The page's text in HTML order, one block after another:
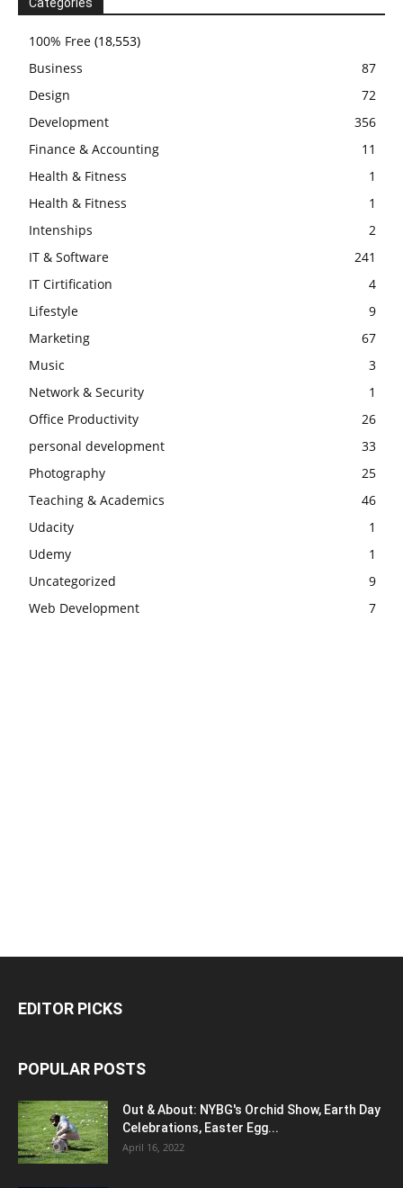
100% Free (18,553)
Business
87
Design
72
Development
356
Finance & Accounting
11
Health & Fitness
1
Health & Fitness
1
Intenships
2
IT & Software
241
IT Cirtification
4
Lifestyle
9
Marketing
67
Music
3
Network & Security
1
Office Productivity
26
personal development
33
Photography
25
Teaching & Academics
46
Udacity
1
Udemy
1
Uncategorized
9
Web Development
7
EDITOR PICKS
POPULAR POSTS
Out & About: NYBG's Orchid Show, Earth Day
Celebrations, Easter Egg...
April 16, 2022